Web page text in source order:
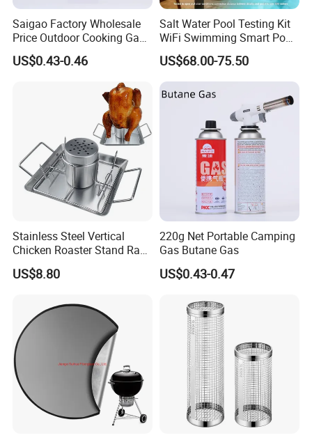
Saigao Factory Wholesale
Price Outdoor Cooking Gas
220g Butane Gas
US$0.43-0.46
Salt Water Pool Testing Kit
WiFi Swimming Smart Pool
Monitor
US$68.00-75.50
Stainless Steel Vertical
Chicken Roaster Stand Rack
Wbb15976
US$8.80
220g Net Portable Camping
Gas Butane Gas
US$0.43-0.47